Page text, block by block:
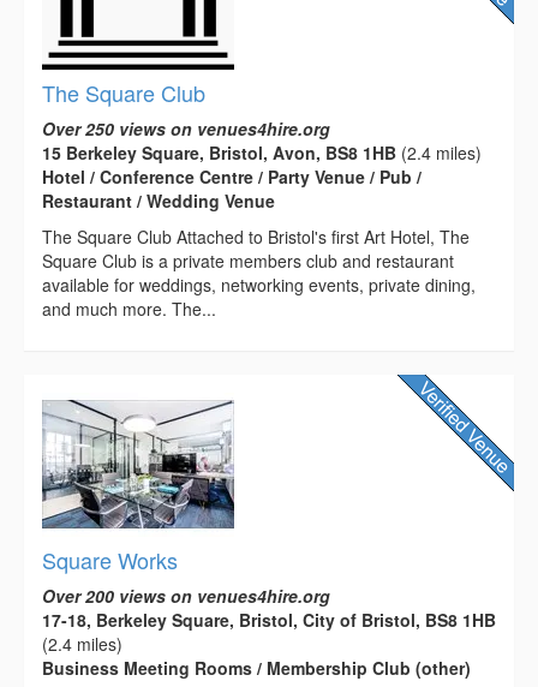
The Square Club
Over 250 views on venues4hire.org
15 Berkeley Square, Bristol, Avon, BS8 1HB (2.4 miles)
Hotel / Conference Centre / Party Venue / Pub /
Restaurant / Wedding Venue
The Square Club Attached to Bristol's first Art Hotel, The
Square Club is a private members club and restaurant
available for weddings, networking events, private dining,
and much more. The...
Square Works
Over 200 views on venues4hire.org
17-18, Berkeley Square, Bristol, City of Bristol, BS8 1HB
(2.4 miles)
Business Meeting Rooms / Membership Club (other)